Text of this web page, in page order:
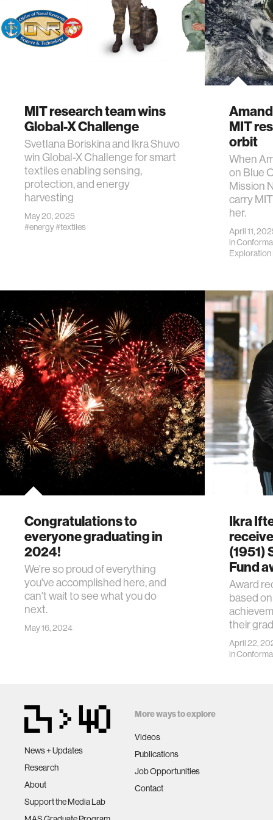
MIT research team wins
Global-X Challenge
Svetlana Boriskina and Ikra Shuvo
win Global-X Challenge for smart
textiles enabling sensing,
protection, and energy
harvesting
May 20, 2025
#energy#textiles
MIT
orbit
When
on Blue
Mission
carry
her.
April 11,
in
Exploration
Congratulations to
everyone graduating in
2024!
We're so proud of everything
you've accomplished here, and
can't wait to see what you do
next.
May 16, 2024
Ikra
(1951)
Fund
Award
based
their
April 22,
in
News + Updates
Research
About
Support the Media Lab
More ways to explore
Videos
Publications
Job Opportunities
Contact